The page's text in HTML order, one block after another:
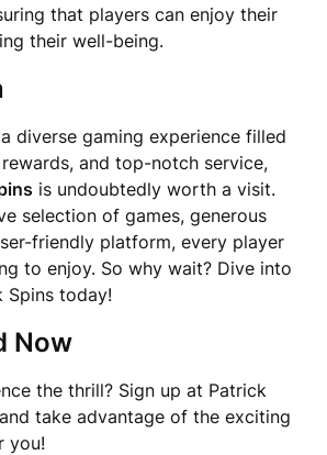
that players can enjoy their
their well-being.
diverse gaming experience filled
and top-notch service,
is undoubtedly worth a visit.
selection of games, generous
friendly platform, every player
to enjoy. So why wait? Dive into
Spins today!
Now
the thrill? Sign up at Patrick
take advantage of the exciting
you!